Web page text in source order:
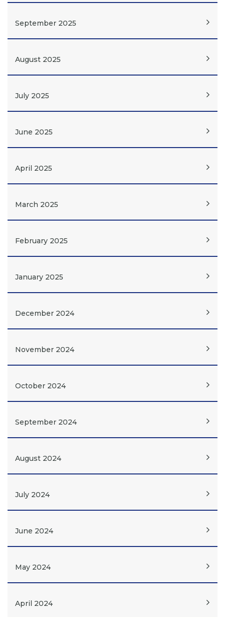
September 2025
August 2025
July 2025
June 2025
April 2025
March 2025
February 2025
January 2025
December 2024
November 2024
October 2024
September 2024
August 2024
July 2024
June 2024
May 2024
April 2024